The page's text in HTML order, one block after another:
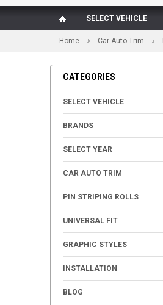
SELECT VEHICLE
Home Car Auto Trim
CATEGORIES
SELECT VEHICLE
BRANDS
SELECT YEAR
CAR AUTO TRIM
PIN STRIPING ROLLS
UNIVERSAL FIT
GRAPHIC STYLES
INSTALLATION
BLOG